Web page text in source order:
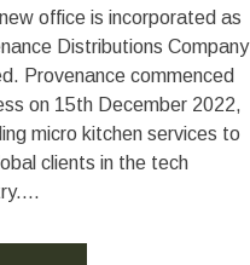
office is incorporated as
Distributions Company
Provenance commenced
on 15th December 2022,
micro kitchen services to
clients in the tech